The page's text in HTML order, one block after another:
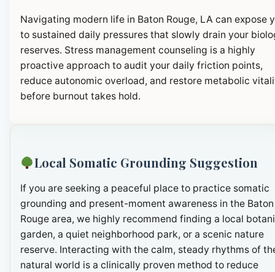
Navigating modern life in Baton Rouge, LA can expose
to sustained daily pressures that slowly drain your
reserves. Stress management counseling is a highly
proactive approach to audit your daily friction points,
reduce autonomic overload, and restore metabolic
before burnout takes hold.
Local Somatic Grounding Suggestion
If you are seeking a peaceful place to practice somatic
grounding and present-moment awareness in the Baton
Rouge area, we highly recommend finding a local
garden, a quiet neighborhood park, or a scenic nature
reserve. Interacting with the calm, steady rhythms of
natural world is a clinically proven method to reduce